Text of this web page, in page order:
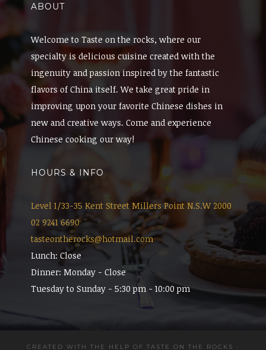
ABOUT
Welcome to Taste on the rocks, where our
specialty is delicious cuisine created with the
ingenuity and passion inspired by the fantastic
flavors of China itself. We take great pride in
improving upon your favorite Chinese dishes in
new and creative ways. Come and experience
Chinese cooking our way!
HOURS & INFO
Level 1/33-35 Kent Street Millers Point N.S.W 2000
02 9241 6690
tasteontherocks@hotmail.com
Lunch: Close
Dinner: Monday - Close
Tuesday to Sunday - 5:30 pm - 10:00 pm
CREATED WITH THE HELP OF TASTE ON THE ROCKS ·